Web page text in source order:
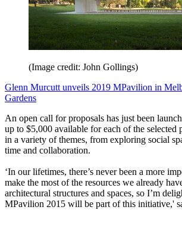
(Image credit: John Gollings)
Glenn Murcutt unveils 2019 MPavilion in
Gardens
An open call for proposals has just been
up to $5,000 available for each of the selected
in a variety of themes, from exploring social
time and collaboration.
‘In our lifetimes, there’s never been a more
make the most of the resources we already
architectural structures and spaces, so I’m
MPavilion 2015 will be part of this initiative,'